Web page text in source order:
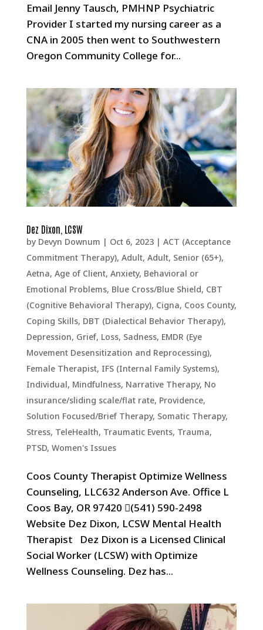
Email Jenny Tausch, PMHNP Psychiatric
Provider I started my nursing career as a
CNA in 2005 then went to Southwestern
Oregon Community College for...
Dez Dixon, LCSW
by Devyn Downum | Oct 6, 2023| ACT (Acceptance
Commitment Therapy), Adult, Adult, Senior (65+),
Aetna, Age of Client, Anxiety, Behavioral or
Emotional Problems, Blue Cross/Blue Shield, CBT
(Cognitive Behavioral Therapy), Cigna, Coos County,
Coping Skills, DBT (Dialectical Behavior Therapy),
Depression, Grief, Loss, Sadness, EMDR (Eye
Movement Desensitization and Reprocessing),
Female Therapist, IFS (Internal Family Systems),
Individual, Mindfulness, Narrative Therapy, No
insurance/sliding scale/flat rate, Providence,
Solution Focused/Brief Therapy, Somatic Therapy,
Stress, TeleHealth, Traumatic Events, Trauma,
PTSD, Women's Issues
Coos County Therapist Optimize Wellness
Counseling, LLC632 Anderson Ave. Office L
Coos Bay, OR 97420 (541) 590-2498
Website Dez Dixon, LCSW Mental Health
Therapist Dez Dixon is a Licensed Clinical
Social Worker (LCSW) with Optimize
Wellness Counseling. Dez has...